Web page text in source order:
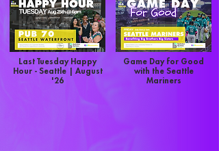
Last Tuesday Happy
Hour - Seattle | August
'26
Game Day for Good
with the Seattle
Mariners